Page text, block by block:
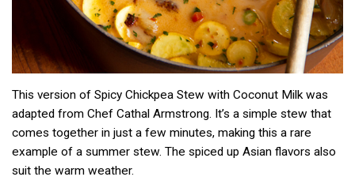
This version of Spicy Chickpea Stew with Coconut Milk was
adapted from Chef Cathal Armstrong. It’s a simple stew that
comes together in just a few minutes, making this a rare
example of a summer stew. The spiced up Asian flavors also
suit the warm weather.